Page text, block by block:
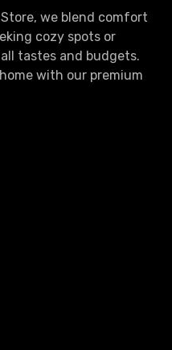
we blend comfort
cozy spots or
tastes and budgets.
with our premium